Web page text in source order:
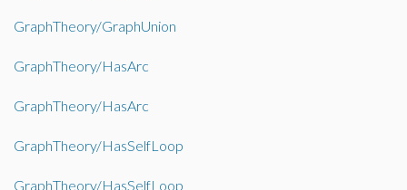
GraphTheory/GraphUnion
GraphTheory/HasArc
GraphTheory/HasArc
GraphTheory/HasSelfLoop
GraphTheory/HasSelfLoop